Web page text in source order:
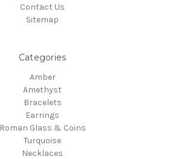
Contact Us
Sitemap
Categories
Amber
Amethyst
Bracelets
Earrings
Roman Glass & Coins
Turquoise
Necklaces